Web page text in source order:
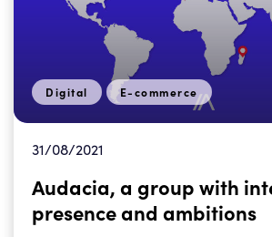
Digital E-commerce
31/08/2021
Audacia, a group with
presence and ambitions